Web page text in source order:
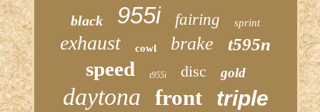
black 955i fairing sprint
exhaust cowl brake t595n
speed t955i disc gold
daytona front triple